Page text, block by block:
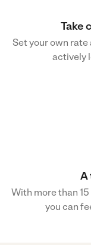
Take
Set your own
actively
A
With more than
you can